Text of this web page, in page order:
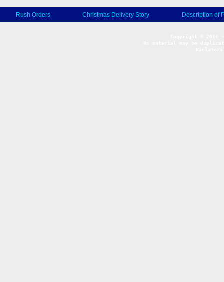
Rush Orders Christmas Delivery Story Description of